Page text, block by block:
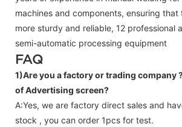
machines and components, ensuring that
more sturdy and reliable, 12 professional
semi-automatic processing equipment
FAQ
1)Are you a factory or trading company
of Advertising screen?
A:Yes, we are factory direct sales and
stock , you can order 1pcs for test.